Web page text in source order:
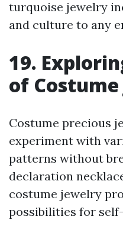
turquoise jewelry
and culture to any
19.
of
Costume precious
experiment with
patterns without
declaration
costume jewelry
possibilities for